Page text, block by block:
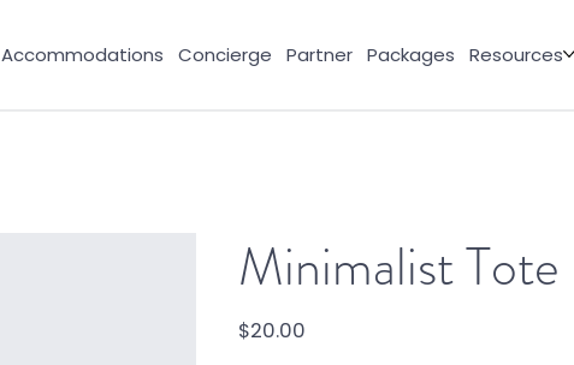
Accommodations Concierge Partner Packages Resources
Minimalist Tote
Price
$20.00